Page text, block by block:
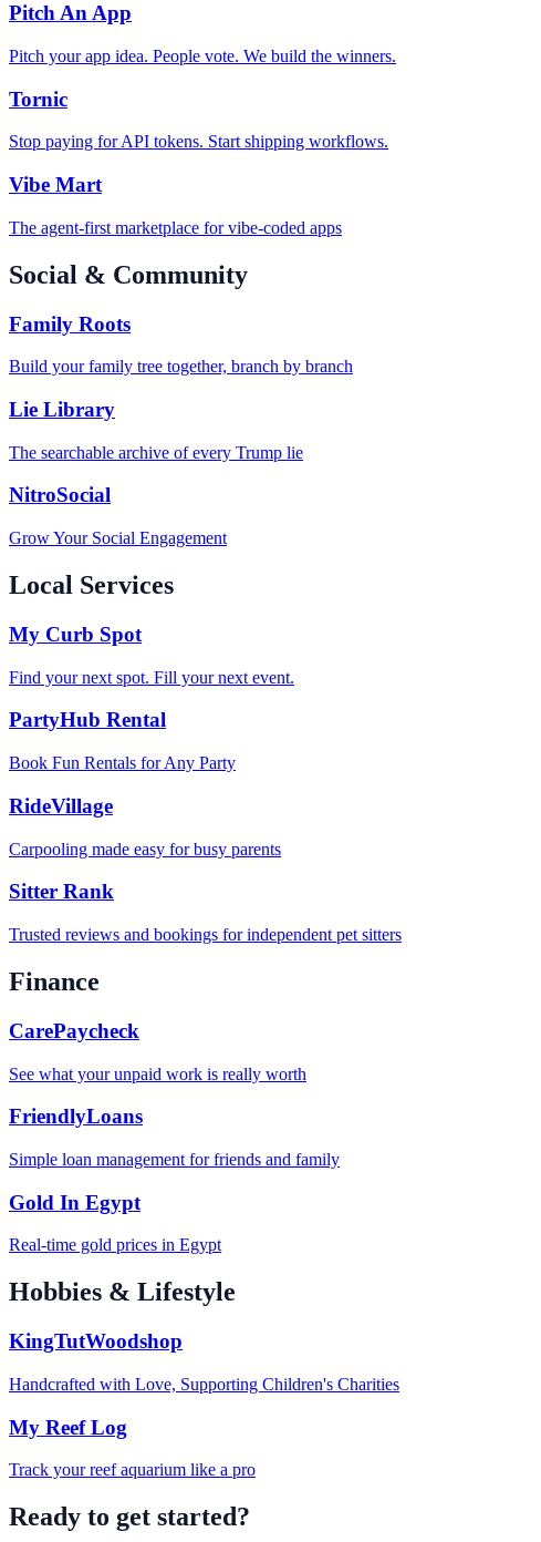
Pitch An App
Pitch your app idea. People vote. We build the winners.
Tornic
Stop paying for API tokens. Start shipping workflows.
Vibe Mart
The agent-first marketplace for vibe-coded apps
Social & Community
Family Roots
Build your family tree together, branch by branch
Lie Library
The searchable archive of every Trump lie
NitroSocial
Grow Your Social Engagement
Local Services
My Curb Spot
Find your next spot. Fill your next event.
PartyHub Rental
Book Fun Rentals for Any Party
RideVillage
Carpooling made easy for busy parents
Sitter Rank
Trusted reviews and bookings for independent pet sitters
Finance
CarePaycheck
See what your unpaid work is really worth
FriendlyLoans
Simple loan management for friends and family
Gold In Egypt
Real-time gold prices in Egypt
Hobbies & Lifestyle
KingTutWoodshop
Handcrafted with Love, Supporting Children's Charities
My Reef Log
Track your reef aquarium like a pro
Ready to get started?